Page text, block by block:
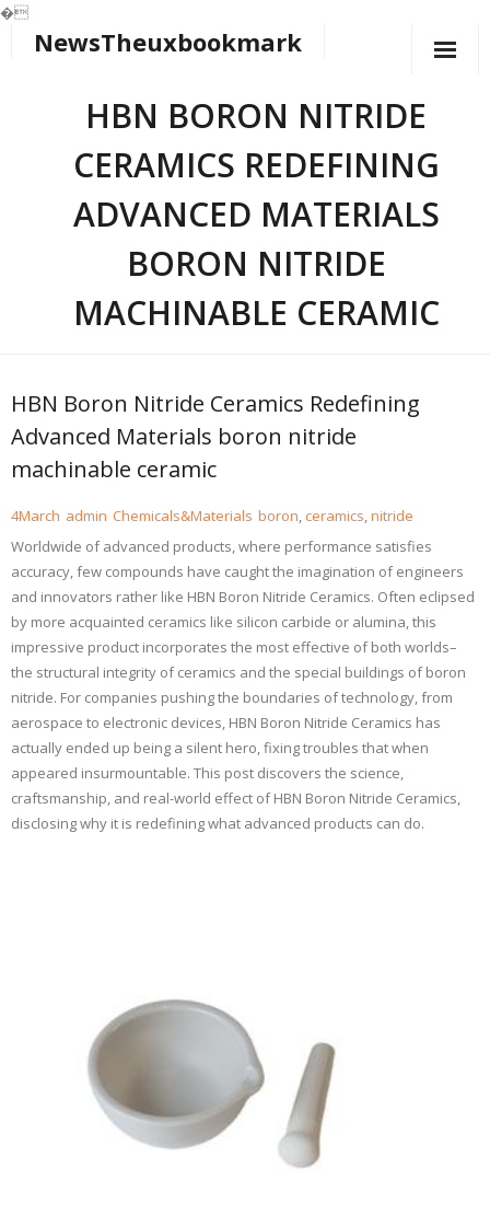
�
NewsTheuxbookmark
HBN BORON NITRIDE
CERAMICS REDEFINING
ADVANCED MATERIALS​
BORON NITRIDE
MACHINABLE CERAMIC
HBN Boron Nitride Ceramics Redefining
Advanced Materials​ boron nitride
machinable ceramic
4March admin Chemicals&Materials boron, ceramics,nitride
Worldwide of advanced products, where performance satisfies
accuracy, few compounds have caught the imagination of engineers
and innovators rather like HBN Boron Nitride Ceramics. Often eclipsed
by more acquainted ceramics like silicon carbide or alumina, this
impressive product incorporates the most effective of both worlds–
the structural integrity of ceramics and the special buildings of boron
nitride. For companies pushing the boundaries of technology, from
aerospace to electronic devices, HBN Boron Nitride Ceramics has
actually ended up being a silent hero, fixing troubles that when
appeared insurmountable. This post discovers the science,
craftsmanship, and real-world effect of HBN Boron Nitride Ceramics,
disclosing why it is redefining what advanced products can do.